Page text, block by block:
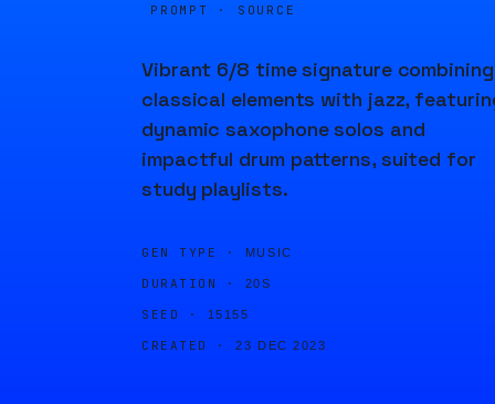
PROMPT · SOURCE
Vibrant 6/8 time signature combining
classical elements with jazz,
dynamic saxophone solos and
impactful drum patterns, suited for
study playlists.
GEN TYPE · MUSIC
DURATION · 20S
SEED · 15155
CREATED · 23 DEC 2023